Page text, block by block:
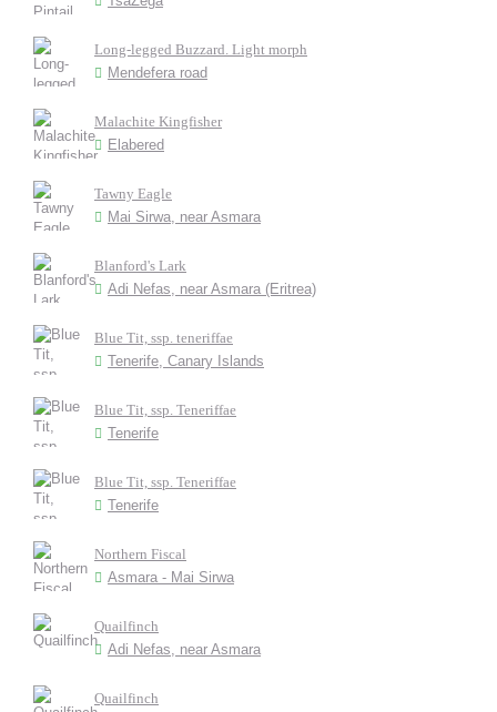
Long-legged Buzzard. Light morph
Mendefera road
Malachite Kingfisher
Elabered
Tawny Eagle
Mai Sirwa, near Asmara
Blanford's Lark
Adi Nefas, near Asmara (Eritrea)
Blue Tit, ssp. teneriffae
Tenerife, Canary Islands
Blue Tit, ssp. Teneriffae
Tenerife
Blue Tit, ssp. Teneriffae
Tenerife
Northern Fiscal
Asmara - Mai Sirwa
Quailfinch
Adi Nefas, near Asmara
Quailfinch